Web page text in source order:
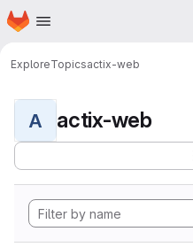
Skip to main content
Homepage
ExploreTopicsactix-web
A actix-web